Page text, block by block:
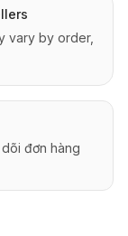
vary by order,
đơn hàng